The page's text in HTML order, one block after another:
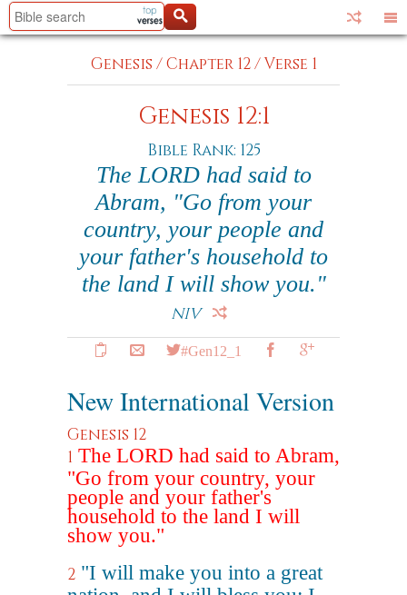
Genesis /Chapter 12/Verse 1
Genesis 12:1
Bible Rank: 125
The LORD had said to
Abram, "Go from your
country, your people and
your father's household to
the land I will show you."
NIV
#Gen12_1
New International Version
Genesis 12
1 The LORD had said to Abram,
"Go from your country, your
people and your father's
household to the land I will
show you."
2 "I will make you into a great